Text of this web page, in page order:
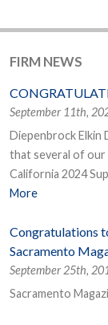
FIRM NEWS
September 11th,
Diepenbrock Elkin
that several of our
California 2024
More
Congratulations
Sacramento
September 25th,
Sacramento